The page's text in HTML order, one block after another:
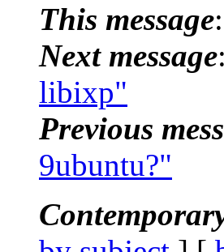
This message
Next message:
libixp"
Previous
9ubuntu?"